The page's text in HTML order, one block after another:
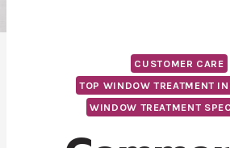
CUSTOMER CARE
TOP WINDOW TREATMENT
WINDOW TREATMENT